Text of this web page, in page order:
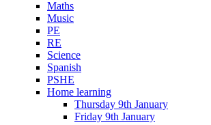
Maths
Music
PE
RE
Science
Spanish
PSHE
Home learning
Thursday 9th January
Friday 9th January